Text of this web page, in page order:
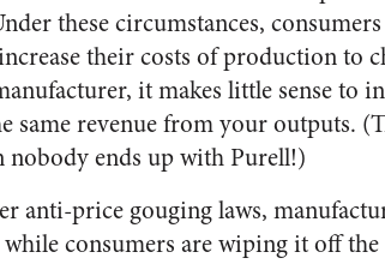
these circumstances,
their costs of production to
it makes little sense to
same revenue from your outputs.
nobody ends up with Purell!)
anti-price gouging laws,
consumers are wiping it off the